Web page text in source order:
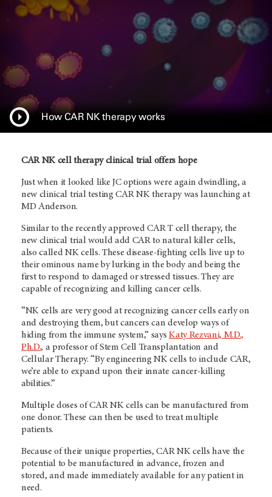
How CAR NK therapy works
CAR NK cell therapy clinical trial offers hope
Just when it looked like JC options were again dwindling, a
new clinical trial testing CAR NK therapy was launching at
MD Anderson.
Similar to the recently approved CAR T cell therapy, the
new clinical trial would add CAR to natural killer cells,
also called NK cells. These disease-fighting cells live up to
their ominous name by lurking in the body and being the
first to respond to damaged or stressed tissues. They are
capable of recognizing and killing cancer cells.
“NK cells are very good at recognizing cancer cells early on
and destroying them, but cancers can develop ways of
hiding from the immune system,” saysKaty Rezvani, M.D.,
Ph.D., a professor of Stem Cell Transplantation and
Cellular Therapy. “By engineering NK cells to include CAR,
we’re able to expand upon their innate cancer-killing
abilities.”
Multiple doses of CAR NK cells can be manufactured from
one donor. These can then be used to treat multiple
patients.
Because of their unique properties, CAR NK cells have the
potential to be manufactured in advance, frozen and
stored, and made immediately available for any patient in
need.